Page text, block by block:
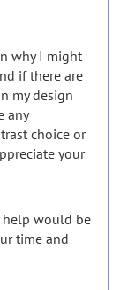
why I might
if there are
my design
any
choice or
your
help would be
time and